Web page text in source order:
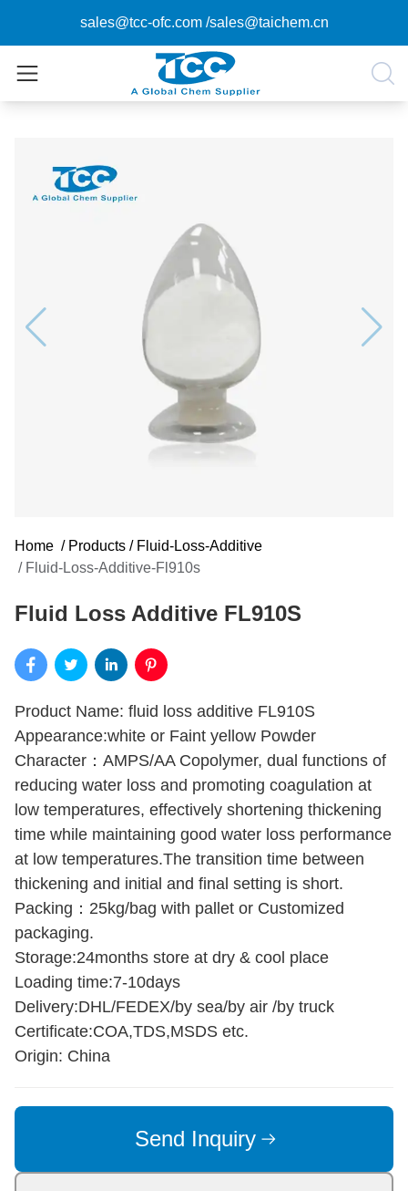
sales@tcc-ofc.com /sales@taichem.cn
Home / Products / Fluid-Loss-Additive
/ Fluid-Loss-Additive-Fl910s
Fluid Loss Additive FL910S
Product Name: fluid loss additive FL910S
Appearance:white or Faint yellow Powder
Character：AMPS/AA Copolymer, dual functions of
reducing water loss and promoting coagulation at
low temperatures, effectively shortening thickening
time while maintaining good water loss performance
at low temperatures.The transition time between
thickening and initial and final setting is short.
Packing：25kg/bag with pallet or Customized
packaging.
Storage:24months store at dry & cool place
Loading time:7-10days
Delivery:DHL/FEDEX/by sea/by air /by truck
Certificate:COA,TDS,MSDS etc.
Origin: China
Send Inquiry